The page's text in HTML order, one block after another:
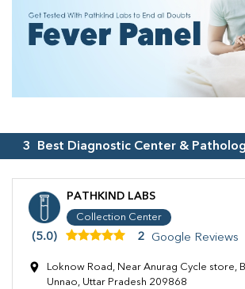
3 Best Diagnostic Center &
PATHKIND LABS
Collection Center
(5.0) 2 Google Reviews
Loknow Road, Near Anurag Cycle store,
Unnao, Uttar Pradesh 209868